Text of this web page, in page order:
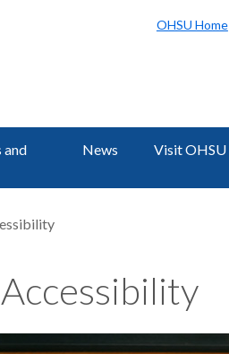
OHSU Home
and
News Visit OHSU